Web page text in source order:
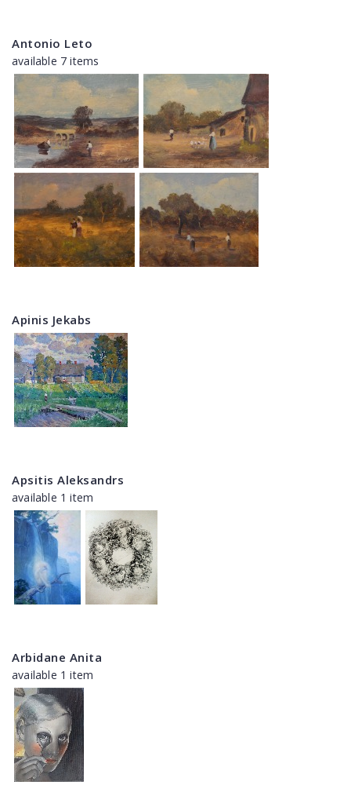
Antonio Leto
available 7 items
Apinis Jekabs
Apsitis Aleksandrs
available 1 item
Arbidane Anita
available 1 item